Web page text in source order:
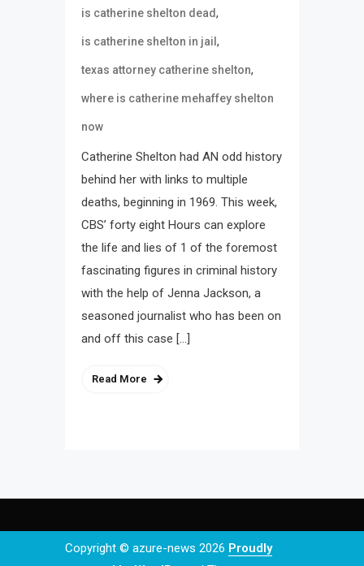
is catherine shelton dead,
is catherine shelton in jail ,
texas attorney catherine shelton,
where is catherine mehaffey shelton
now
Catherine Shelton had AN odd history
behind her with links to multiple
deaths, beginning in 1969. This week,
CBS’ forty eight Hours can explore
the life and lies of 1 of the foremost
fascinating figures in criminal history
with the help of Jenna Jackson, a
seasoned journalist who has been on
and off this case […]
Read More
Copyright © azure-news 2026 Proudly